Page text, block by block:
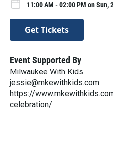
11:00 AM - 02:00 PM on Sun,
Get Tickets
Event Supported By
Milwaukee With Kids
jessie@mkewithkids.com
https://
celebration/